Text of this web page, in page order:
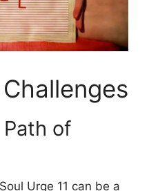
of
Urge 11 can be a